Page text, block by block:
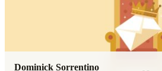
Dominick Sorrentino